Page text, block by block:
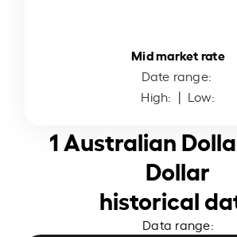
Mid market rate
Date range:
High: | Low:
1 Australian
Dollar
historical
Data range: